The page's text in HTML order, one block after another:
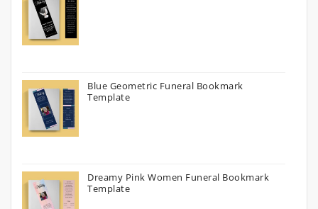
Blue Geometric Funeral Bookmark
Template
Dreamy Pink Women Funeral Bookmark
Template